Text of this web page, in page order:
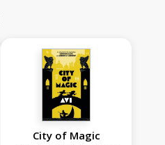
City of Magic